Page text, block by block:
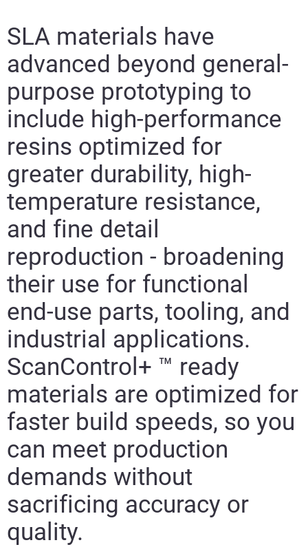
SLA materials have
advanced beyond general-
purpose prototyping to
include high-performance
resins optimized for
greater durability, high-
temperature resistance,
and fine detail
reproduction - broadening
their use for functional
end-use parts, tooling, and
industrial applications.
ScanControl+ ™ ready
materials are optimized for
faster build speeds, so you
can meet production
demands without
sacrificing accuracy or
quality.